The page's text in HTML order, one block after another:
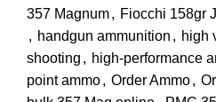
357 Magnum, Fiocchi 158gr
, handgun ammunition , high
shooting , high-performance
point ammo, Order Ammo,